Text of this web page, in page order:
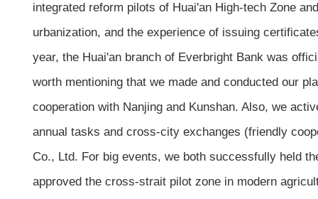
integrated reform pilots of Huai'an High-tech Zone
urbanization, and the experience of issuing
year, the Huai'an branch of Everbright Bank was
worth mentioning that we made and conducted our
cooperation with Nanjing and Kunshan. Also, we
annual tasks and cross-city exchanges (friendly
Co., Ltd. For big events, we both successfully held
approved the cross-strait pilot zone in modern